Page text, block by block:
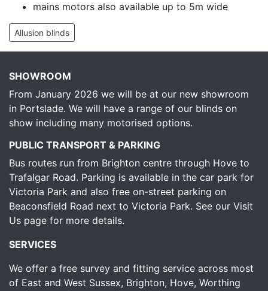
mains motors also available up to 5m wide
Allusion blinds
SHOWROOM
From January 2026 we will be at our new showroom
in Portslade. We will have a range of our blinds on
show including many motorised options.
PUBLIC TRANSPORT & PARKING
Bus routes run from Brighton centre through Hove to
Trafalgar Road. Parking is available in the car park for
Victoria Park and also free on-street parking on
Beaconsfield Road next to Victoria Park. See our Visit
Us page for more details.
SERVICES
We offer a free survey and fitting service across most
of East and West Sussex, Brighton, Hove, Worthing